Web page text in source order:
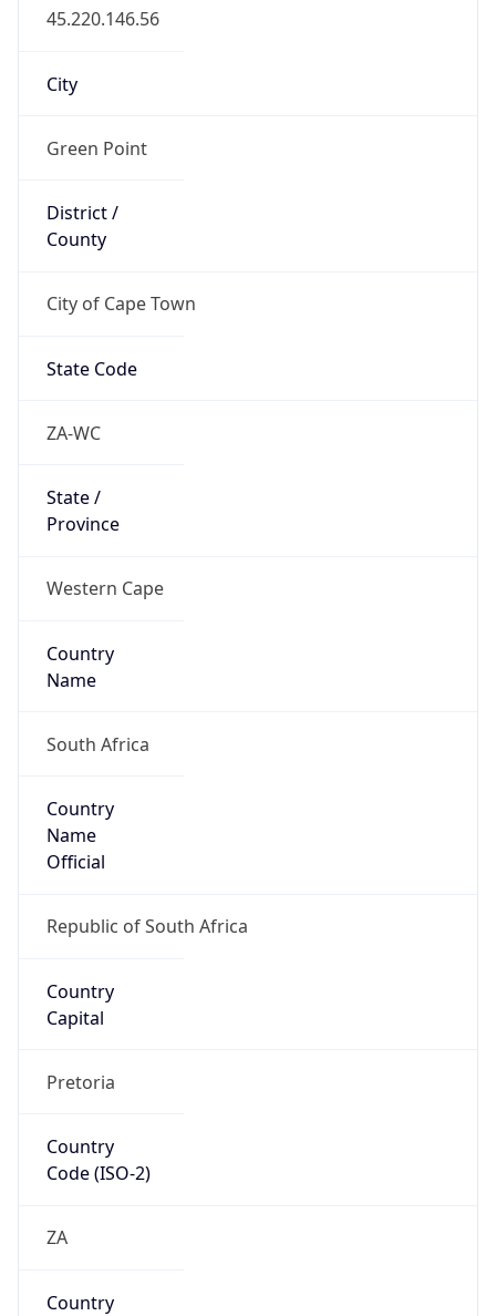
45.220.146.56
City
Green Point
District /
County
City of Cape Town
State Code
ZA-WC
State /
Province
Western Cape
Country
Name
South Africa
Country
Name
Official
Republic of South Africa
Country
Capital
Pretoria
Country
Code (ISO-2)
ZA
Country